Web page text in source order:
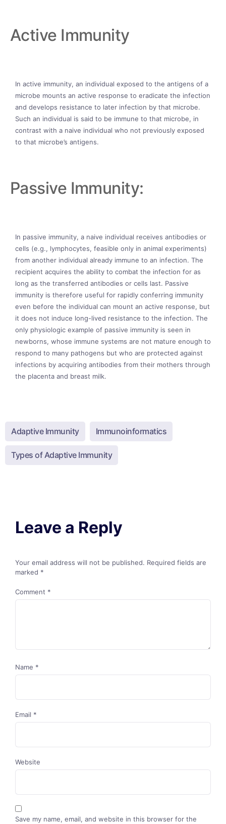
Active Immunity
In active immunity, an individual exposed to the antigens of a
microbe mounts an active response to eradicate the infection
and develops resistance to later infection by that microbe.
Such an individual is said to be immune to that microbe, in
contrast with a naive individual who not previously exposed
to that microbe’s antigens.
Passive Immunity:
In passive immunity, a naive individual receives antibodies or
cells (e.g., lymphocytes, feasible only in animal experiments)
from another individual already immune to an infection. The
recipient acquires the ability to combat the infection for as
long as the transferred antibodies or cells last. Passive
immunity is therefore useful for rapidly conferring immunity
even before the individual can mount an active response, but
it does not induce long-lived resistance to the infection. The
only physiologic example of passive immunity is seen in
newborns, whose immune systems are not mature enough to
respond to many pathogens but who are protected against
infections by acquiring antibodies from their mothers through
the placenta and breast milk.
Adaptive Immunity Immunoinformatics
Types of Adaptive Immunity
Leave a Reply
Your email address will not be published. Required fields are
marked *
Comment *
Name *
Email *
Website
Save my name, email, and website in this browser for the